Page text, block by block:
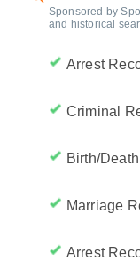
Sponsored by
and historical
Arrest
Criminal
Birth/
Marriage
Arrest